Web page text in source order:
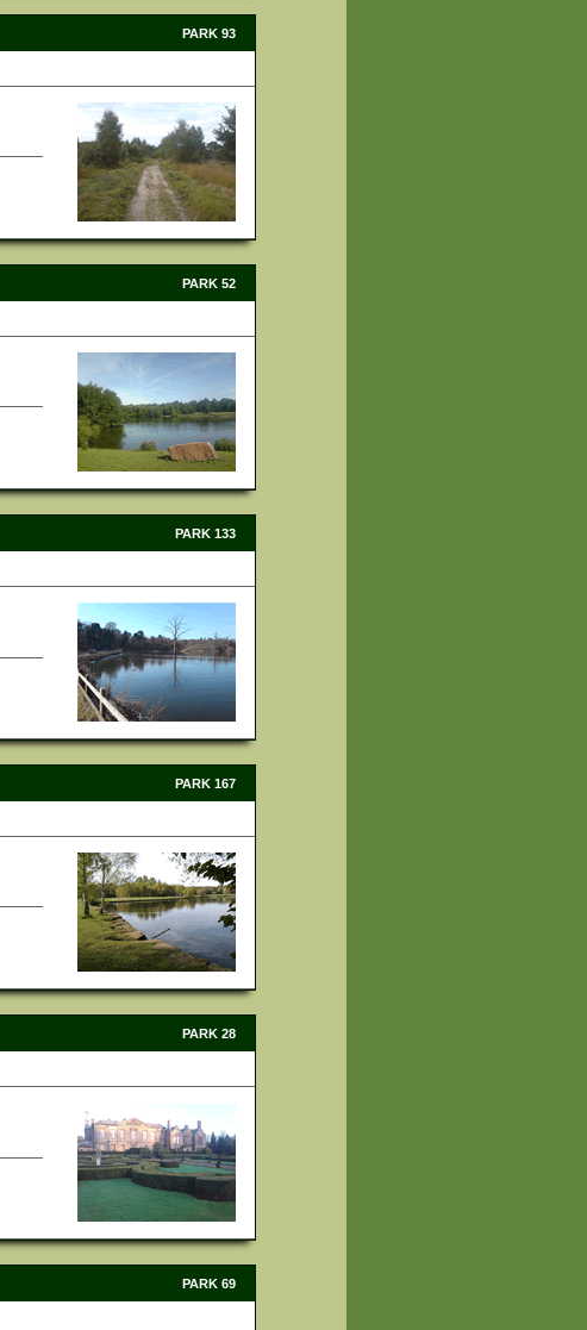
PARK 93
PARK 52
PARK 133
PARK 167
PARK 28
PARK 69